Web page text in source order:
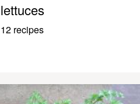
lettuces
12 recipes